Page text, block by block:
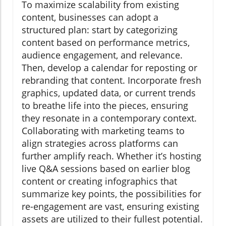
To maximize scalability from existing
content, businesses can adopt a
structured plan: start by categorizing
content based on performance metrics,
audience engagement, and relevance.
Then, develop a calendar for reposting or
rebranding that content. Incorporate fresh
graphics, updated data, or current trends
to breathe life into the pieces, ensuring
they resonate in a contemporary context.
Collaborating with marketing teams to
align strategies across platforms can
further amplify reach. Whether it’s hosting
live Q&A sessions based on earlier blog
content or creating infographics that
summarize key points, the possibilities for
re-engagement are vast, ensuring existing
assets are utilized to their fullest potential.